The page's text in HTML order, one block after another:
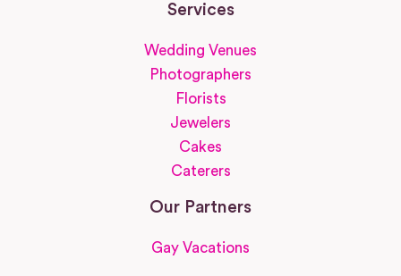
Services
Wedding Venues
Photographers
Florists
Jewelers
Cakes
Caterers
Our Partners
Gay Vacations